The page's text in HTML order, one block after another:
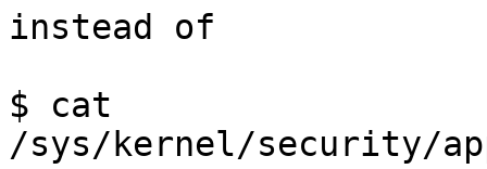
instead of
$ cat
/sys/kernel/security/